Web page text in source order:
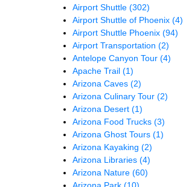
Airport Shuttle (302)
Airport Shuttle of Phoenix (4)
Airport Shuttle Phoenix (94)
Airport Transportation (2)
Antelope Canyon Tour (4)
Apache Trail (1)
Arizona Caves (2)
Arizona Culinary Tour (2)
Arizona Desert (1)
Arizona Food Trucks (3)
Arizona Ghost Tours (1)
Arizona Kayaking (2)
Arizona Libraries (4)
Arizona Nature (60)
Arizona Park (10)